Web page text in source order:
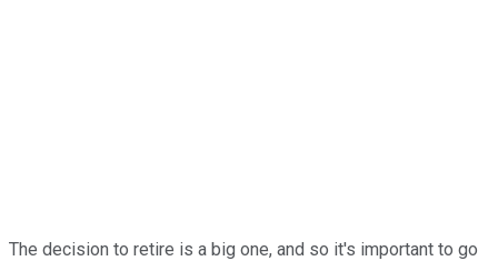
The decision to retire is a big one, and so it's important to go